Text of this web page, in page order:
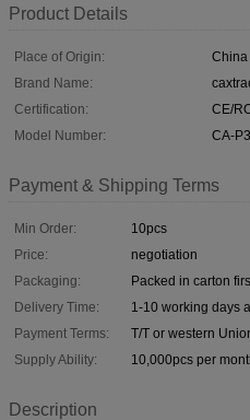
Product Details
Place of Origin:
China
Brand Name:
Certification:
CE/
Model Number:
CA-
Payment & Shipping Terms
Min Order:
10pcs
Price:
negotiation
Packaging:
Packed in carton
Delivery Time:
1-10 working days
Payment Terms:
T/T or western
Supply Ability:
10,000pcs per
Description